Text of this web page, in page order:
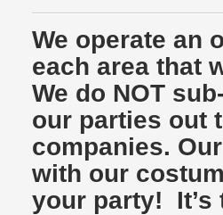
We operate an
each area that
We do NOT
our parties out
companies.
with our
your party! It’s